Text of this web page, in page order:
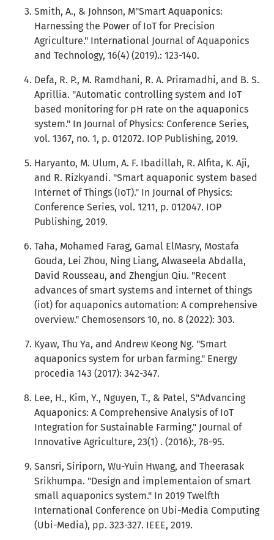
Smith, A., & Johnson, M"Smart Aquaponics:
Harnessing the Power of IoT for Precision
Agriculture." International Journal of Aquaponics
and Technology, 16(4) (2019).: 123-140.
Defa, R. P., M. Ramdhani, R. A. Priramadhi, and B. S.
Aprillia. "Automatic controlling system and IoT
based monitoring for pH rate on the aquaponics
system." In Journal of Physics: Conference Series,
vol. 1367, no. 1, p. 012072. IOP Publishing, 2019.
Haryanto, M. Ulum, A. F. Ibadillah, R. Alfita, K. Aji,
and R. Rizkyandi. "Smart aquaponic system based
Internet of Things (IoT)." In Journal of Physics:
Conference Series, vol. 1211, p. 012047. IOP
Publishing, 2019.
Taha, Mohamed Farag, Gamal ElMasry, Mostafa
Gouda, Lei Zhou, Ning Liang, Alwaseela Abdalla,
David Rousseau, and Zhengjun Qiu. "Recent
advances of smart systems and internet of things
(iot) for aquaponics automation: A comprehensive
overview." Chemosensors 10, no. 8 (2022): 303.
Kyaw, Thu Ya, and Andrew Keong Ng. "Smart
aquaponics system for urban farming." Energy
procedia 143 (2017): 342-347.
Lee, H., Kim, Y., Nguyen, T., & Patel, S"Advancing
Aquaponics: A Comprehensive Analysis of IoT
Integration for Sustainable Farming." Journal of
Innovative Agriculture, 23(1) . (2016):, 78-95.
Sansri, Siriporn, Wu-Yuin Hwang, and Theerasak
Srikhumpa. "Design and implementaion of smart
small aquaponics system." In 2019 Twelfth
International Conference on Ubi-Media Computing
(Ubi-Media), pp. 323-327. IEEE, 2019.